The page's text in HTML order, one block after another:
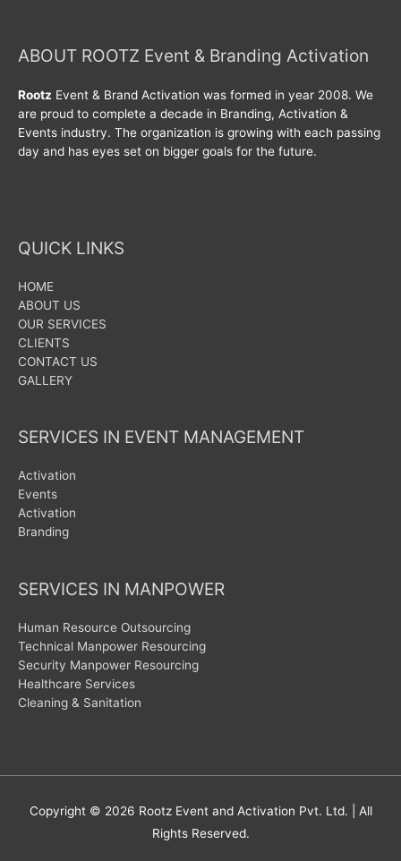
ABOUT ROOTZ Event & Branding Activation
Rootz Event & Brand Activation was formed in year 2008. We
are proud to complete a decade in Branding, Activation &
Events industry. The organization is growing with each passing
day and has eyes set on bigger goals for the future.
QUICK LINKS
HOME
ABOUT US
OUR SERVICES
CLIENTS
CONTACT US
GALLERY
SERVICES IN EVENT MANAGEMENT
Activation
Events
Activation
Branding
SERVICES IN MANPOWER
Human Resource Outsourcing
Technical Manpower Resourcing
Security Manpower Resourcing
Healthcare Services
Cleaning & Sanitation
Copyright © 2026 Rootz Event and Activation Pvt. Ltd. | All
Rights Reserved.